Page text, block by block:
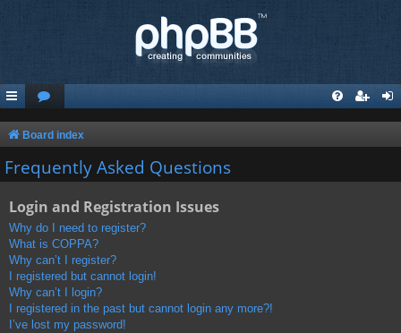
Board index
Frequently Asked Questions
Login and Registration Issues
Why do I need to register?
What is COPPA?
Why can’t I register?
I registered but cannot login!
Why can’t I login?
I registered in the past but cannot login any more?!
I’ve lost my password!